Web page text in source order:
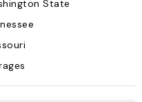
State